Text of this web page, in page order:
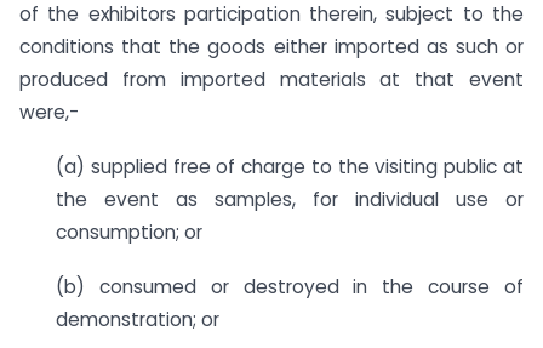
of the exhibitors participation therein, subject to the
conditions that the goods either imported as such or
produced from imported materials at that event
were,-
(a) supplied free of charge to the visiting public at
the event as samples, for individual use or
consumption; or
(b) consumed or destroyed in the course of
demonstration; or